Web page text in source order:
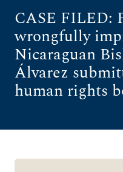
CASE FILED:
wrongfully
Nicaraguan
Álvarez
human rights